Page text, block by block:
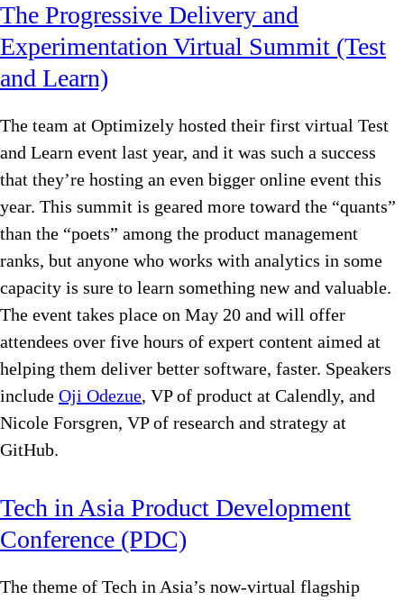
The Progressive Delivery and
Experimentation Virtual Summit (Test
and Learn)
The team at Optimizely hosted their first virtual Test
and Learn event last year, and it was such a success
that they’re hosting an even bigger online event this
year. This summit is geared more toward the “quants”
than the “poets” among the product management
ranks, but anyone who works with analytics in some
capacity is sure to learn something new and valuable.
The event takes place on May 20 and will offer
attendees over five hours of expert content aimed at
helping them deliver better software, faster. Speakers
include Oji Odezue, VP of product at Calendly, and
Nicole Forsgren, VP of research and strategy at
GitHub.
Tech in Asia Product Development
Conference (PDC)
The theme of Tech in Asia’s now-virtual flagship